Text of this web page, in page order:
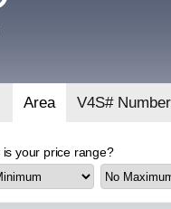
Area V4S# Number
is your price range?